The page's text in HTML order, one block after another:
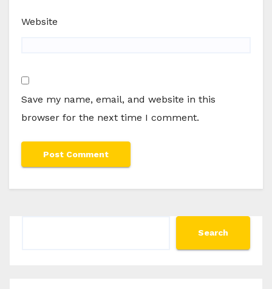
Website
Save my name, email, and website in this
browser for the next time I comment.
Search